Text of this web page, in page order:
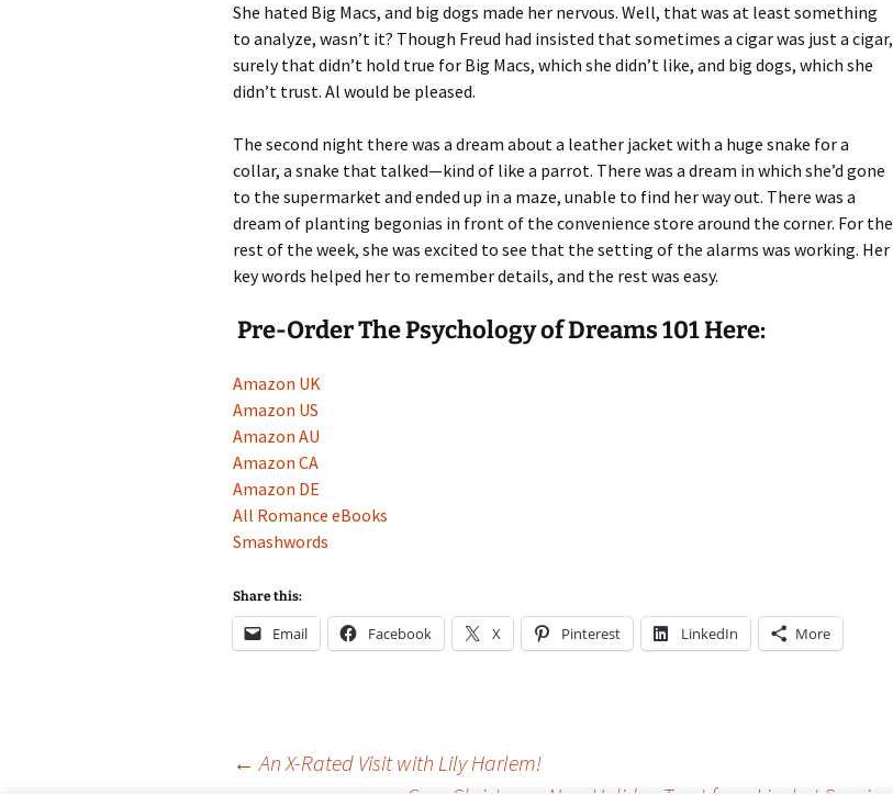
She hated Big Macs, and big dogs made her nervous. Well, that was at least something
to analyze, wasn’t it? Though Freud had insisted that sometimes a cigar was just a cigar,
surely that didn’t hold true for Big Macs, which she didn’t like, and big dogs, which she
didn’t trust. Al would be pleased.
The second night there was a dream about a leather jacket with a huge snake for a
collar, a snake that talked—kind of like a parrot. There was a dream in which she’d gone
to the supermarket and ended up in a maze, unable to find her way out. There was a
dream of planting begonias in front of the convenience store around the corner. For the
rest of the week, she was excited to see that the setting of the alarms was working. Her
key words helped her to remember details, and the rest was easy.
Pre-Order The Psychology of Dreams 101 Here:
Amazon UK
Amazon US
Amazon AU
Amazon CA
Amazon DE
All Romance eBooks
Smashwords
Share this:
Email Facebook X Pinterest LinkedIn More
← An X-Rated Visit with Lily Harlem!